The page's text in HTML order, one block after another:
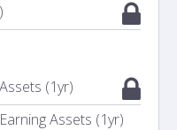
(1yr)
Assets (1yr)